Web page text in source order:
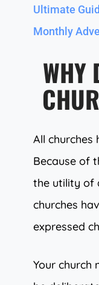
Ultimate
Monthly
WHY
All churches
Because of
the utility of
churches
expressed
Your church